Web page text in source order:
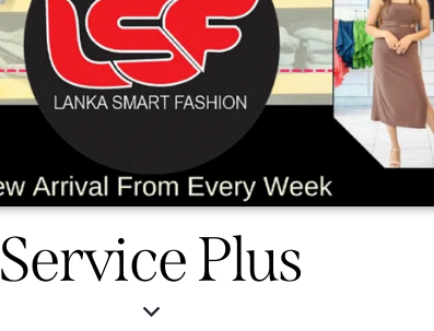
Service Plus